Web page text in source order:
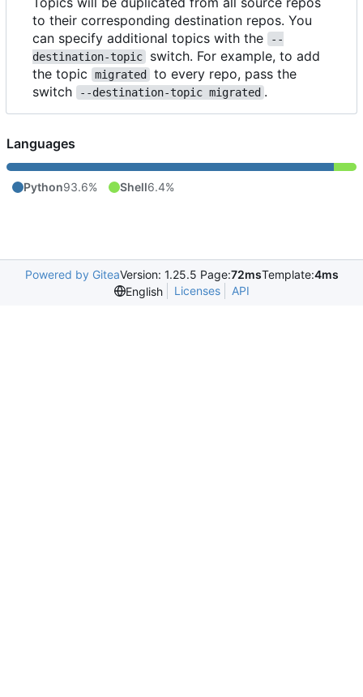
to their corresponding destination repos. You
can specify additional topics with the
--
destination-topic
switch. For example, to add
the topic
migrated
to every repo, pass the
switch
--destination-topic migrated .
Languages
Python93.6% Shell6.4%
Powered by GiteaVersion: 1.25.5 Page:72msTemplate:4ms
English
Licenses API